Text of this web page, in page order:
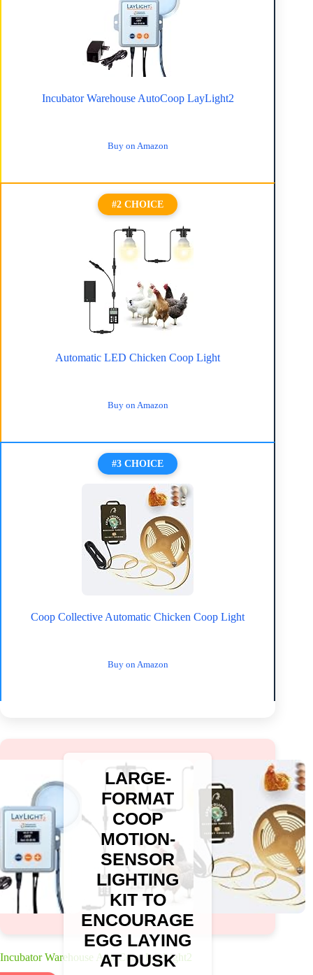
Incubator Warehouse AutoCoop LayLight2
Buy on Amazon
#2 CHOICE
Automatic LED Chicken Coop Light
Buy on Amazon
#3 CHOICE
Coop Collective Automatic Chicken Coop Light
Buy on Amazon
LARGE-
FORMAT
COOP
MOTION-
SENSOR
LIGHTING
KIT TO
ENCOURAGE
EGG LAYING
AT DUSK
Incubator Warehouse AutoCoop LayLight2